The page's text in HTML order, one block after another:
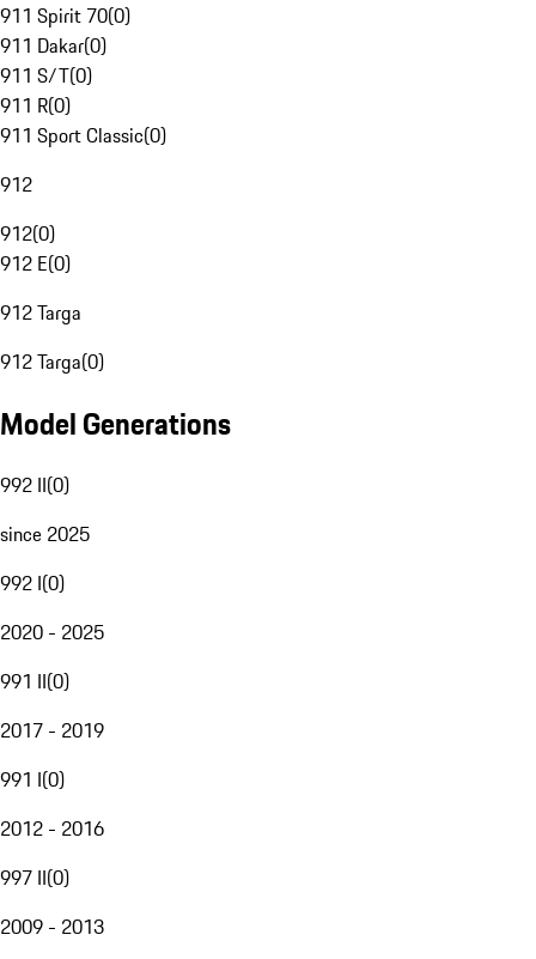
911 Spirit 70(0)
911 Dakar(0)
911 S/T(0)
911 R(0)
911 Sport Classic(0)
912
912(0)
912 E(0)
912 Targa
912 Targa(0)
Model Generations
992 II(0)
since 2025
992 I(0)
2020 - 2025
991 II(0)
2017 - 2019
991 I(0)
2012 - 2016
997 II(0)
2009 - 2013